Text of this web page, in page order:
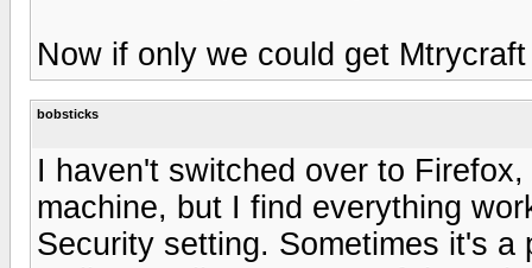
Now if only we could get
bobsticks
I haven't switched over to
machine, but I find everything
Security setting. Sometimes it's